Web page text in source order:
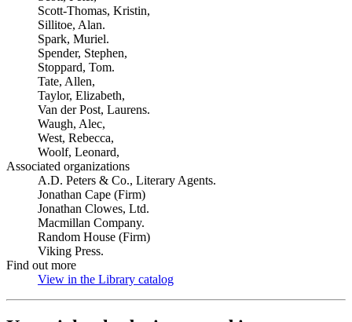
Scott-Thomas, Kristin,
Sillitoe, Alan.
Spark, Muriel.
Spender, Stephen,
Stoppard, Tom.
Tate, Allen,
Taylor, Elizabeth,
Van der Post, Laurens.
Waugh, Alec,
West, Rebecca,
Woolf, Leonard,
Associated organizations
A.D. Peters & Co., Literary Agents.
Jonathan Cape (Firm)
Jonathan Clowes, Ltd.
Macmillan Company.
Random House (Firm)
Viking Press.
Find out more
View in the Library catalog